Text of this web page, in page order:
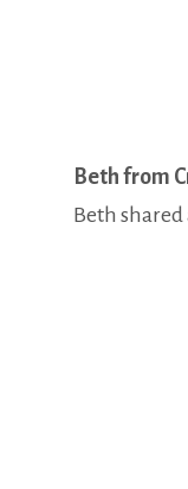
Beth from
Beth shared